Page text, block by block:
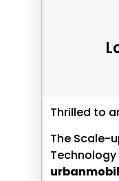
Thrilled to
The Scale-
Technology